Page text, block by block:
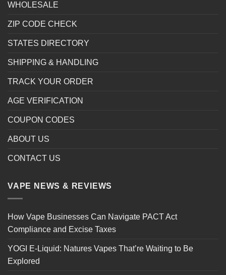
WHOLESALE
ZIP CODE CHECK
STATES DIRECTORY
SHIPPING & HANDLING
TRACK YOUR ORDER
AGE VERIFICATION
COUPON CODES
ABOUT US
CONTACT US
VAPE NEWS & REVIEWS
How Vape Businesses Can Navigate PACT Act
Compliance and Excise Taxes
YOGI E-Liquid: Natures Vapes That’re Waiting to Be
Explored